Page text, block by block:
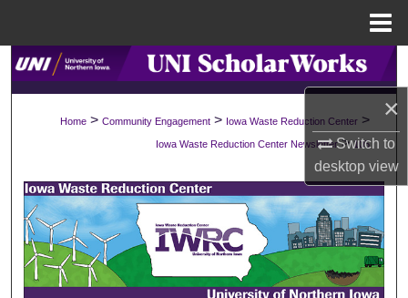
×
Switch to
desktopview
Search
Browse Collections
About
Digital Commons Network™
Home > Community Engagement > Iowa Waste Reduction Center >
Iowa Waste Reduction Center Newsletter > 105